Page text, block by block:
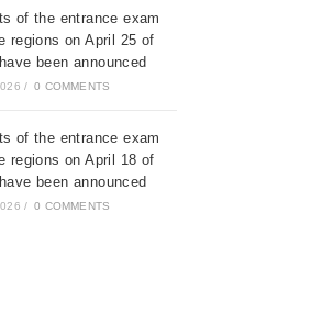
of the entrance exam
regions on April 25 of
been announced
/ 0 COMMENTS
of the entrance exam
regions on April 18 of
been announced
/ 0 COMMENTS